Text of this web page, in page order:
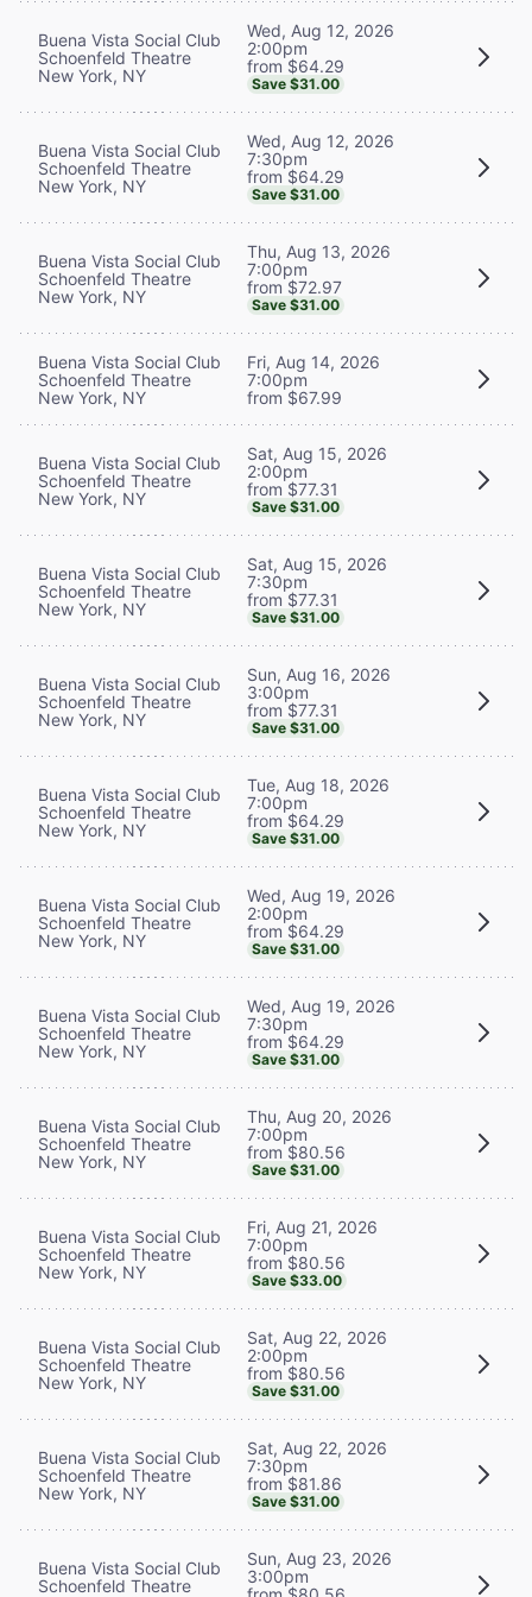
Buena Vista Social Club
Schoenfeld Theatre
New York, NY
Wed, Aug 12, 2026
2:00pm
from $64.29
Save $31.00
Buena Vista Social Club
Schoenfeld Theatre
New York, NY
Wed, Aug 12, 2026
7:30pm
from $64.29
Save $31.00
Buena Vista Social Club
Schoenfeld Theatre
New York, NY
Thu, Aug 13, 2026
7:00pm
from $72.97
Save $31.00
Buena Vista Social Club
Schoenfeld Theatre
New York, NY
Fri, Aug 14, 2026
7:00pm
from $67.99
Buena Vista Social Club
Schoenfeld Theatre
New York, NY
Sat, Aug 15, 2026
2:00pm
from $77.31
Save $31.00
Buena Vista Social Club
Schoenfeld Theatre
New York, NY
Sat, Aug 15, 2026
7:30pm
from $77.31
Save $31.00
Buena Vista Social Club
Schoenfeld Theatre
New York, NY
Sun, Aug 16, 2026
3:00pm
from $77.31
Save $31.00
Buena Vista Social Club
Schoenfeld Theatre
New York, NY
Tue, Aug 18, 2026
7:00pm
from $64.29
Save $31.00
Buena Vista Social Club
Schoenfeld Theatre
New York, NY
Wed, Aug 19, 2026
2:00pm
from $64.29
Save $31.00
Buena Vista Social Club
Schoenfeld Theatre
New York, NY
Wed, Aug 19, 2026
7:30pm
from $64.29
Save $31.00
Buena Vista Social Club
Schoenfeld Theatre
New York, NY
Thu, Aug 20, 2026
7:00pm
from $80.56
Save $31.00
Buena Vista Social Club
Schoenfeld Theatre
New York, NY
Fri, Aug 21, 2026
7:00pm
from $80.56
Save $33.00
Buena Vista Social Club
Schoenfeld Theatre
New York, NY
Sat, Aug 22, 2026
2:00pm
from $80.56
Save $31.00
Buena Vista Social Club
Schoenfeld Theatre
New York, NY
Sat, Aug 22, 2026
7:30pm
from $81.86
Save $31.00
Buena Vista Social Club
Schoenfeld Theatre
Sun, Aug 23, 2026
3:00pm